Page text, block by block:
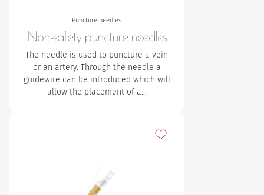
Puncture needles
Non-safety puncture needles
The needle is used to puncture a vein
or an artery. Through the needle a
guidewire can be introduced which will
allow the placement of a…
Add to my favourites